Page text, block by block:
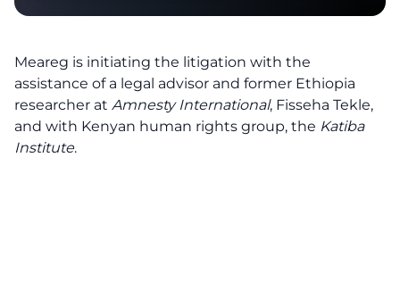
Meareg is initiating the litigation with the
assistance of a legal advisor and former Ethiopia
researcher at Amnesty International, Fisseha Tekle,
and with Kenyan human rights group, the Katiba
Institute.